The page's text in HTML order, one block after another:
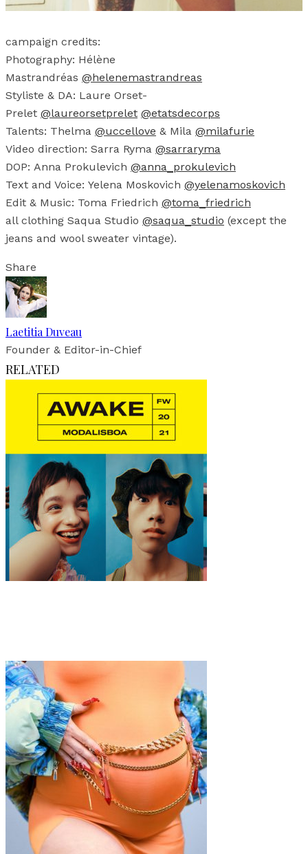
campaign credits:
Photography: Hélène
Mastrandréas @helenemastrandreas
Styliste & DA: Laure Orset-
Prelet @laureorsetprelet @etatsdecorps
Talents: Thelma @uccellove & Mila @milafurie
Video direction: Sarra Ryma @sarraryma
DOP: Anna Prokulevich @anna_prokulevich
Text and Voice: Yelena Moskovich @yelenamoskovich
Edit & Music: Toma Friedrich @toma_friedrich
all clothing Saqua Studio @saqua_studio (except the
jeans and wool sweater vintage).
Share
Laetitia Duveau
Founder & Editor-in-Chief
RELATED